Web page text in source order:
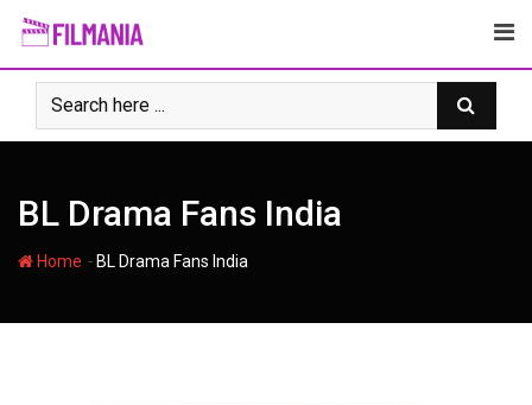
Skip
content
BL Drama Fans India
Home - BL Drama Fans India